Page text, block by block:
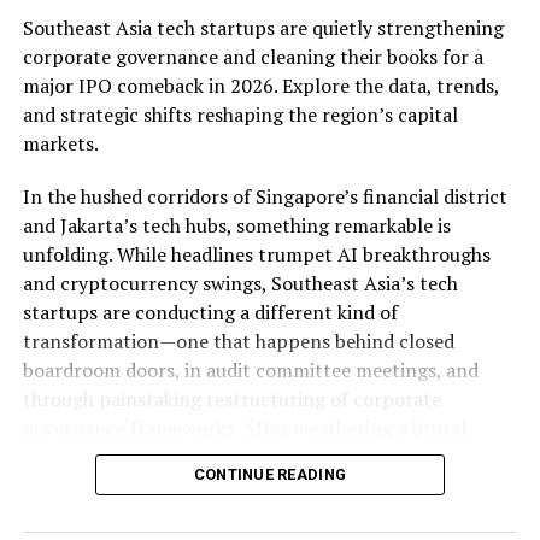
The Vision 2030 blueprint outlines a comprehensive
strategy for the country’s economic, social, and
politicaldevelopment, with a focus on diversification,
innovation, and sustainability. The plan recognizes the
importance of technology and digital transformation in
achieving these goals, but also acknowledges the risks
and challenges associated with the
the plan calls for the establishment of a national
cybersecurity authority to oversee the country’s
Southeast Asia tech startups are quietly strengthening
corporate governance and cleaning their books for a
major IPO comeback in 2026. Explore the data, trends,
and strategic shifts reshaping the region’s capital
markets.
In the hushed corridors of Singapore’s financial district
and Jakarta’s tech hubs, something remarkable is
unfolding. While headlines trumpet AI breakthroughs
and cryptocurrency swings, Southeast Asia’s tech
startups are conducting a different kind of
transformation—one that happens behind closed
boardroom doors, in audit committee meetings, and
through painstaking restructuring of corporate
funding winter that saw IPO activity plunge to its
lowest level in nearly a decade in 2024, with only $3.0
CONTINUE READING